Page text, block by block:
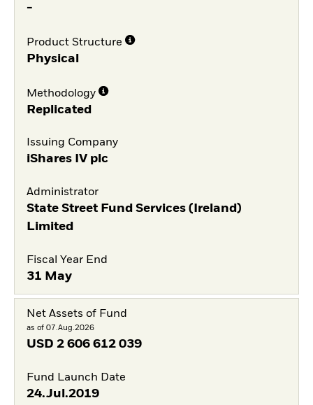
-
Product Structure
Physical
Methodology
Replicated
Issuing Company
iShares IV plc
Administrator
State Street Fund Services (Ireland)
Limited
Fiscal Year End
31 May
Net Assets of Fund
as of 07.Aug.2026
USD 2 606 612 039
Fund Launch Date
24.Jul.2019